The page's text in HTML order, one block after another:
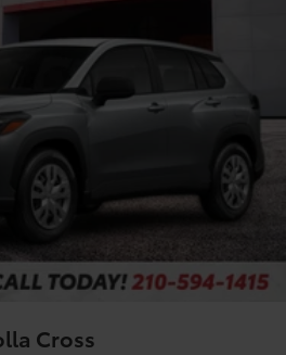
(nimh) Traction Battery 1.87
Cross